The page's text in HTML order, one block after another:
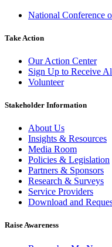
National Conference
Take Action
Our Action Center
Sign Up to Receive
Volunteer
Stakeholder Information
About Us
Insights & Resources
Media Room
Policies & Legislation
Partners & Sponsors
Research & Surveys
Service Providers
Download and
Raise Awareness